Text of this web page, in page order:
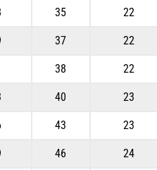
35 22
37 22
38 22
40 23
43 23
46 24